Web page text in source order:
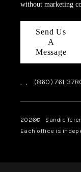
without marketing
Send Us
A
Message
, , (860) 761-
2026© Sandie
Each office is